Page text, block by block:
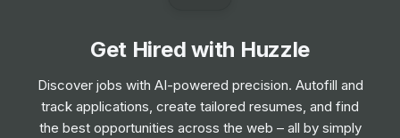
Job American Express Global Business Travel
Senior Level
Get Hired with Huzzle
Discover jobs with AI-powered precision. Autofill and
track applications, create tailored resumes, and find
the best opportunities across the web – all by simply